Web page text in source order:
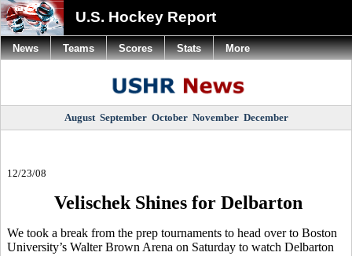
U.S. Hockey Report
August September October November December
12/23/08
Velischek Shines for Delbarton
We took a break from the prep tournaments to head over to Boston
University’s Walter Brown Arena on Saturday to watch Delbarton
News Teams Scores Stats More